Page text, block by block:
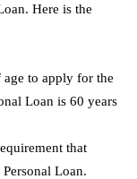
Here is the
age to apply for the
Loan is 60 years
that
Loan.